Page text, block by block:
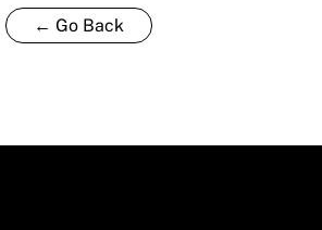
← Go Back